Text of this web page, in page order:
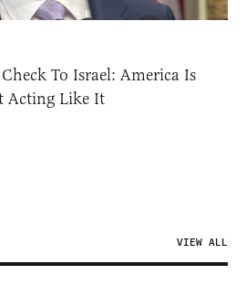
To Israel: America Is
Acting Like It
VIEW ALL